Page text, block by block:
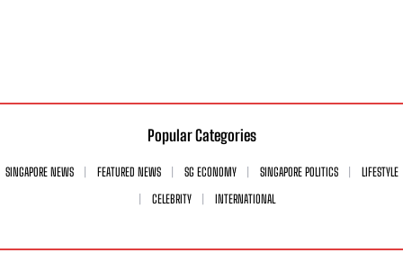
Popular Categories
SINGAPORE NEWS FEATURED NEWS SG ECONOMY SINGAPORE POLITICS
LIFESTYLE
CELEBRITY
INTERNATIONAL